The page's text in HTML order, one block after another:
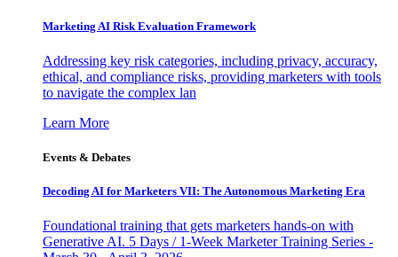
Marketing AI Risk Evaluation Framework
Addressing key risk categories, including privacy, accuracy,
ethical, and compliance risks, providing marketers with tools
to navigate the complex lan
Learn More
Events & Debates
Decoding AI for Marketers VII: The Autonomous Marketing Era
Foundational training that gets marketers hands-on with
Generative AI. 5 Days / 1-Week Marketer Training Series -